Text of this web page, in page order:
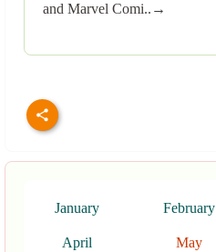
and Marvel Comi..→
January February
April May